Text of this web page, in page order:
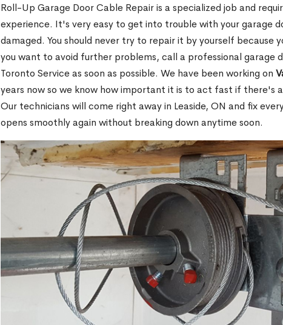
Roll-Up Garage Door Cable Repair is a specialized job and
experience. It's very easy to get into trouble with your garage
damaged. You should never try to repair it by yourself because
you want to avoid further problems, call a professional garage
Toronto Service as soon as possible. We have been working on
years now so we know how important it is to act fast if there's
Our technicians will come right away in Leaside, ON and fix
opens smoothly again without breaking down anytime soon.